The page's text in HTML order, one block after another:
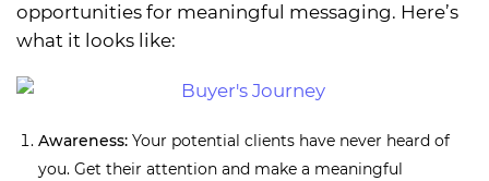
opportunities for meaningful messaging. Here’s
what it looks like:
Awareness: Your potential clients have never heard of
you. Get their attention and make a meaningful